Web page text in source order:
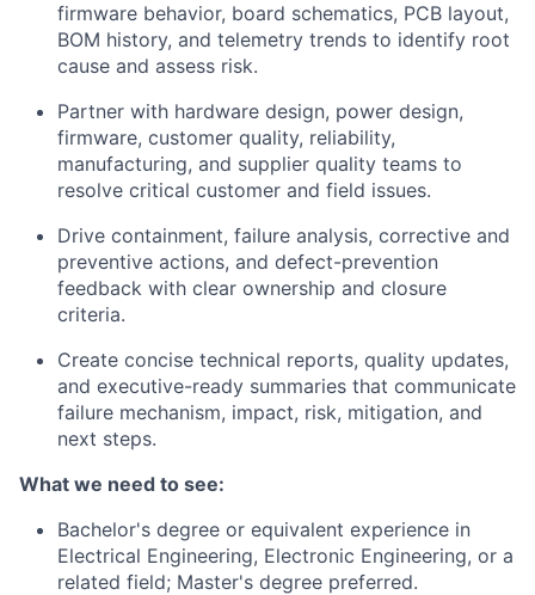
firmware behavior, board schematics, PCB layout,
BOM history, and telemetry trends to identify root
cause and assess risk.
Partner with hardware design, power design,
firmware, customer quality, reliability,
manufacturing, and supplier quality teams to
resolve critical customer and field issues.
Drive containment, failure analysis, corrective and
preventive actions, and defect-prevention
feedback with clear ownership and closure
criteria.
Create concise technical reports, quality updates,
and executive-ready summaries that communicate
failure mechanism, impact, risk, mitigation, and
next steps.
What we need to see:
Bachelor's degree or equivalent experience in
Electrical Engineering, Electronic Engineering, or a
related field; Master's degree preferred.